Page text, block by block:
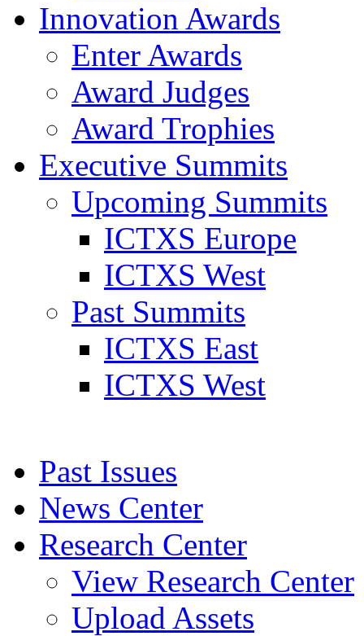
Innovation Awards
Enter Awards
Award Judges
Award Trophies
Executive Summits
Upcoming Summits
ICTXS Europe
ICTXS West
Past Summits
ICTXS East
ICTXS West
Past Issues
News Center
Research Center
View Research Center
Upload Assets